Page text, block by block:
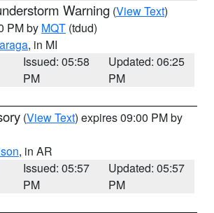
Warning (View Text)
PM by MQT (tdud)
, in MI
Issued: 05:58
PM
Updated: 06:25
PM
(View Text) expires 09:00 PM by
, in AR
Issued: 05:57
PM
Updated: 05:57
PM